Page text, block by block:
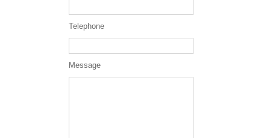
Telephone
Message